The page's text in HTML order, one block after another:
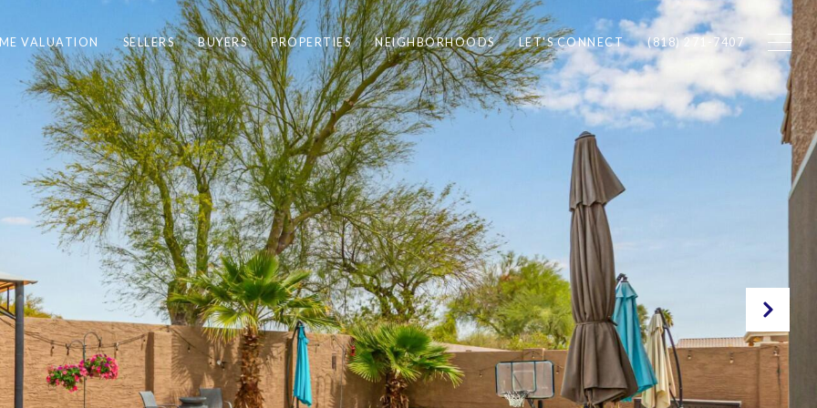
VALUATION SELLERS BUYERS PROPERTIES NEIGHBORHOODS LET'S CONNECT (818) 271-7407